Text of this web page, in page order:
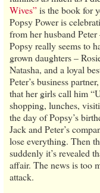
Wives”is the book for
Popsy Power is
from her husband
Popsy really seems to
grown daughters –
Natasha, and a loyal
Peter’s business
that her girls call him
shopping, lunches,
the day of Popsy’s
Jack and Peter’s
lose everything. Then
suddenly it’s revealed
affair. The news is too
attack.